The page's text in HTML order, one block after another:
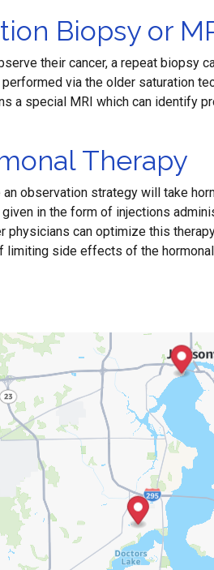
Biopsy or
their cancer, a repeat biopsy
via the older saturation
a special MRI which can identify
Therapy
observation strategy will take
in the form of injections
physicians can optimize this
side effects of the